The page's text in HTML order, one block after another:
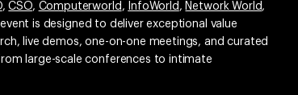
,CSO, Computerworld , InfoWorld , Network World,
is designed to deliver exceptional value
live demos, one-on-one meetings, and curated
large-scale conferences to intimate